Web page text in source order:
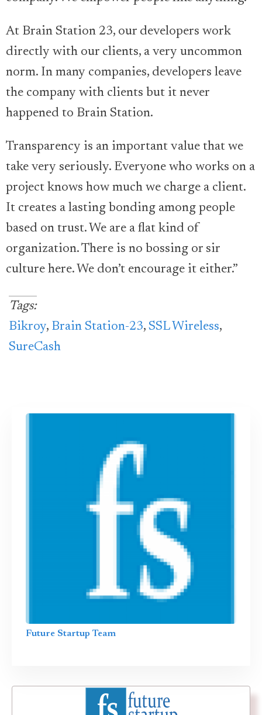
At Brain Station 23, our developers work
directly with our clients, a very uncommon
norm. In many companies, developers leave
the company with clients but it never
happened to Brain Station.
Transparency is an important value that we
take very seriously. Everyone who works on a
project knows how much we charge a client.
It creates a lasting bonding among people
based on trust. We are a flat kind of
organization. There is no bossing or sir
culture here. We don’t encourage it either.”
Tags:
Bikroy, Brain Station-23, SSL Wireless,
SureCash
Future Startup Team